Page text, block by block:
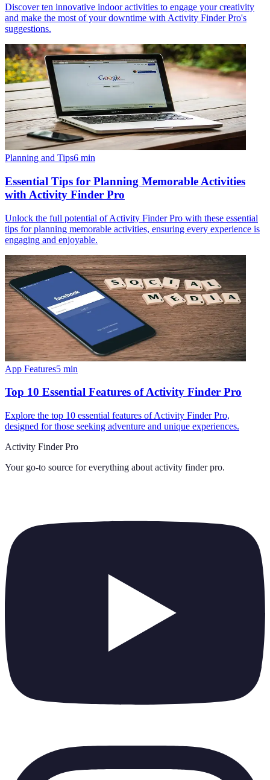
Discover ten innovative indoor activities to engage your creativity
and make the most of your downtime with Activity Finder Pro's
suggestions.
Planning and Tips6 min
Essential Tips for Planning Memorable Activities
with Activity Finder Pro
Unlock the full potential of Activity Finder Pro with these essential
tips for planning memorable activities, ensuring every experience is
engaging and enjoyable.
App Features5 min
Top 10 Essential Features of Activity Finder Pro
Explore the top 10 essential features of Activity Finder Pro,
designed for those seeking adventure and unique experiences.
Activity Finder Pro
Your go-to source for everything about activity finder pro.